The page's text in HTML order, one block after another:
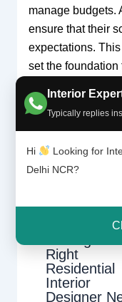
Interior
Typically replies
Hi
Looking for
Delhi NCR?
manage budgets.
ensure that their
expectations.
set the
Previous Post
Right
Residential
Interior
Designer